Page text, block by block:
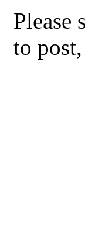
Please
to